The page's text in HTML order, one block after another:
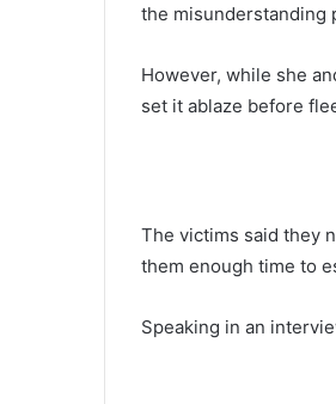
the misunderstanding
However, while she
set it ablaze before
The victims said they
them enough time to
Speaking in an